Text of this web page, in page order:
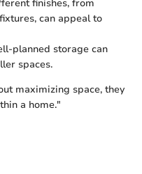
finishes, from
can appeal to
planned storage can
spaces.
maximizing space, they
a home."